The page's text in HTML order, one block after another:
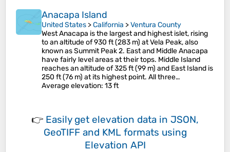
Anacapa Island
United States >California >Ventura County
West Anacapa is the largest and highest islet, rising
to an altitude of 930 ft (283 m) at Vela Peak, also
known as Summit Peak 2. East and Middle Anacapa
have fairly level areas at their tops. Middle Island
reaches an altitude of 325 ft (99 m) and East Island is
250 ft (76 m) at its highest point. All three…
Average elevation: 13 ft
👉 Easily get elevation data in JSON,
GeoTIFF and KML formats using
Elevation API